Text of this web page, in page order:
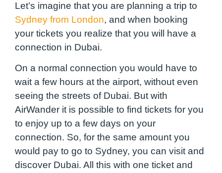
Let’s imagine that you are planning a trip to
Sydney from London, and when booking
your tickets you realize that you will have a
connection in Dubai.
On a normal connection you would have to
wait a few hours at the airport, without even
seeing the streets of Dubai. But with
AirWander it is possible to find tickets for you
to enjoy up to a few days on your
connection. So, for the same amount you
would pay to go to Sydney, you can visit and
discover Dubai. All this with one ticket and